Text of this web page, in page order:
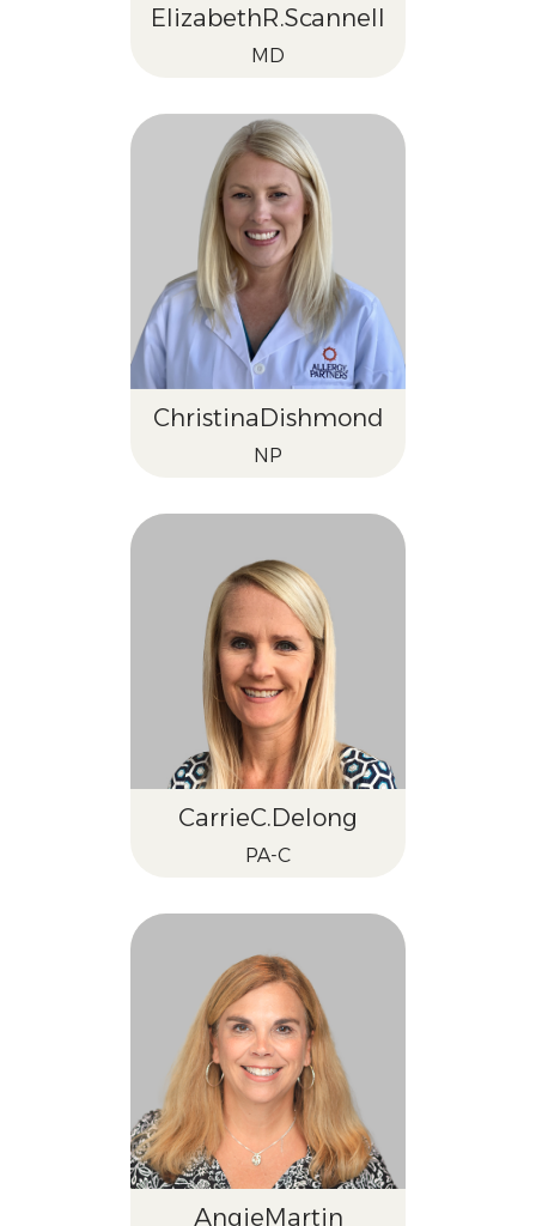
ElizabethR.Scannell
MD
ChristinaDishmond
NP
CarrieC.Delong
PA-C
AngieMartin